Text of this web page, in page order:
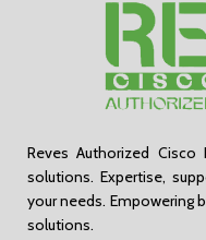
Reves Authorized
solutions. Expertise,
your needs. Empowering
solutions.